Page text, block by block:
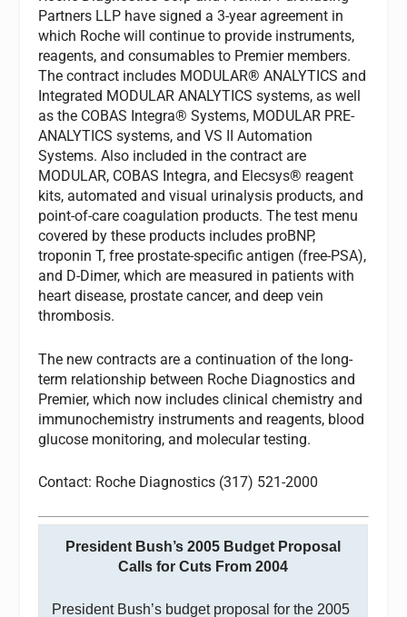
Partners LLP have signed a 3-year agreement in
which Roche will continue to provide instruments,
reagents, and consumables to Premier members.
The contract includes MODULAR® ANALYTICS and
Integrated MODULAR ANALYTICS systems, as well
as the COBAS Integra® Systems, MODULAR PRE-
ANALYTICS systems, and VS II Automation
Systems. Also included in the contract are
MODULAR, COBAS Integra, and Elecsys® reagent
kits, automated and visual urinalysis products, and
point-of-care coagulation products. The test menu
covered by these products includes proBNP,
troponin T, free prostate-specific antigen (free-PSA),
and D-Dimer, which are measured in patients with
heart disease, prostate cancer, and deep vein
thrombosis.
The new contracts are a continuation of the long-
term relationship between Roche Diagnostics and
Premier, which now includes clinical chemistry and
immunochemistry instruments and reagents, blood
glucose monitoring, and molecular testing.
Contact: Roche Diagnostics (317) 521-2000
President Bush’s 2005 Budget Proposal
Calls for Cuts From 2004
President Bush’s budget proposal for the 2005